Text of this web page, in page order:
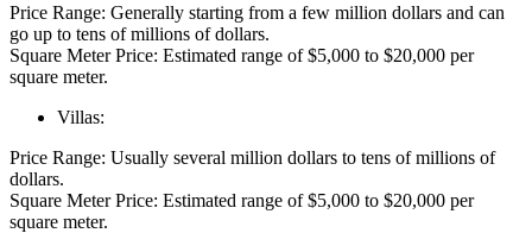
Price Range: Generally starting from a few million dollars and can
go up to tens of millions of dollars.
Square Meter Price: Estimated range of $5,000 to $20,000 per
square meter.
Villas:
Price Range: Usually several million dollars to tens of millions of
dollars.
Square Meter Price: Estimated range of $5,000 to $20,000 per
square meter.